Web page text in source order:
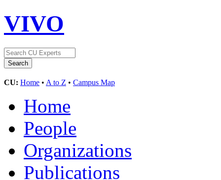
VIVO
CU: Home • A to Z • Campus Map
Home
People
Organizations
Publications